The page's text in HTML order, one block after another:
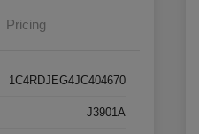
Pricing
1C4RDJEG4JC404670
J3901A